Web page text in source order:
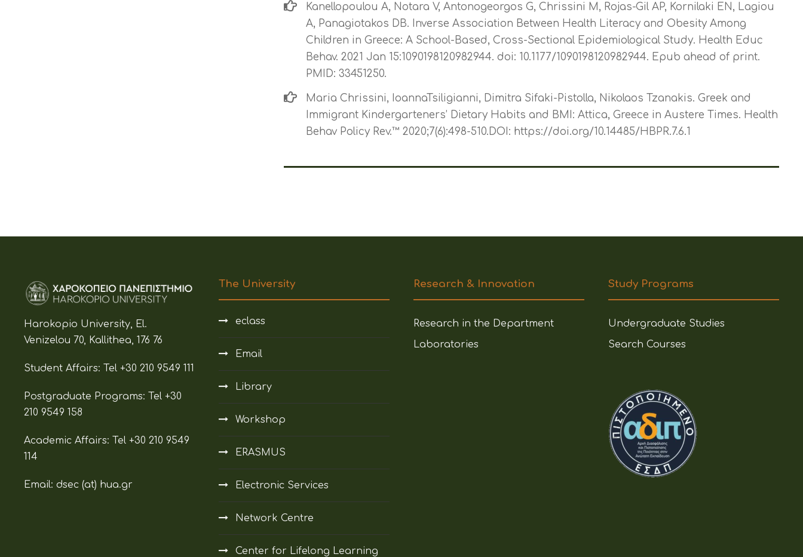
Kanellopoulou A, Notara V, Antonogeorgos G, Chrissini M, Rojas-Gil AP, Kornilaki EN, Lagiou
A, Panagiotakos DB. Inverse Association Between Health Literacy and Obesity Among
Children in Greece: A School-Based, Cross-Sectional Epidemiological Study. Health Educ
Behav. 2021 Jan 15:1090198120982944. doi: 10.1177/1090198120982944. Epub ahead of print.
PMID: 33451250.
Maria Chrissini, IoannaTsiligianni, Dimitra Sifaki-Pistolla, Nikolaos Tzanakis. Greek and
Immigrant Kindergarteners’ Dietary Habits and BMI: Attica, Greece in Austere Times. Health
Behav Policy Rev.™ 2020;7(6):498-510.DOI: https://doi.org/10.14485/HBPR.7.6.1
Harokopio University, El.
Venizelou 70, Kallithea, 176 76
Student Affairs: Tel +30 210 9549 111
Postgraduate Programs: Tel +30
210 9549 158
Academic Affairs: Tel +30 210 9549
114
Email: dsec (at) hua.gr
The University
eclass
Email
Library
Workshop
ERASMUS
Electronic Services
Network Centre
Center for Lifelong Learning
Research & Innovation
Research in the Department
Laboratories
Study Programs
Undergraduate Studies
Search Courses